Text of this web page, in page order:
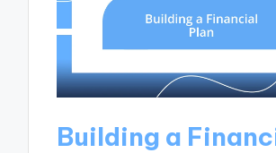
Building a